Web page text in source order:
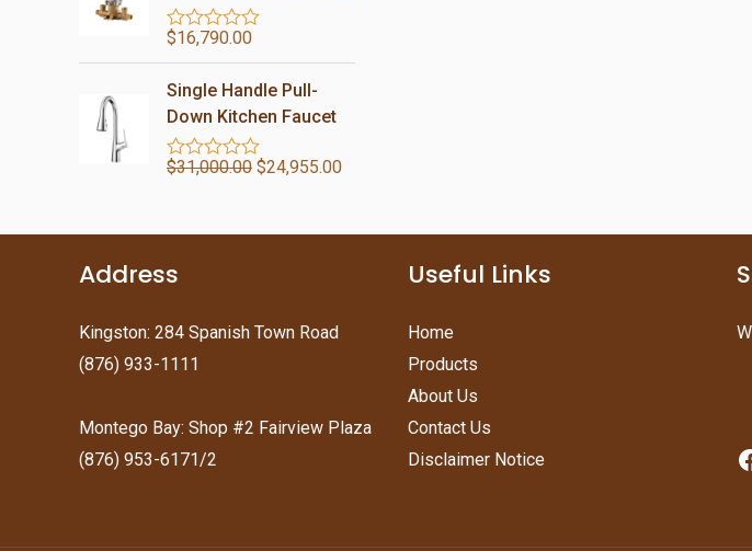
o
u
f
5
R
a
e
d
o
u
5
$16,790.00
Single Handle Pull-
Down Kitchen Faucet
R
o
o
5
$31,000.00 $24,955.00
Address
Kingston: 284 Spanish Town Road
(876) 933-1111
Montego Bay: Shop #2 Fairview Plaza
(876) 953-6171/2
Useful Links
Home
Products
About Us
Contact Us
Disclaimer Notice